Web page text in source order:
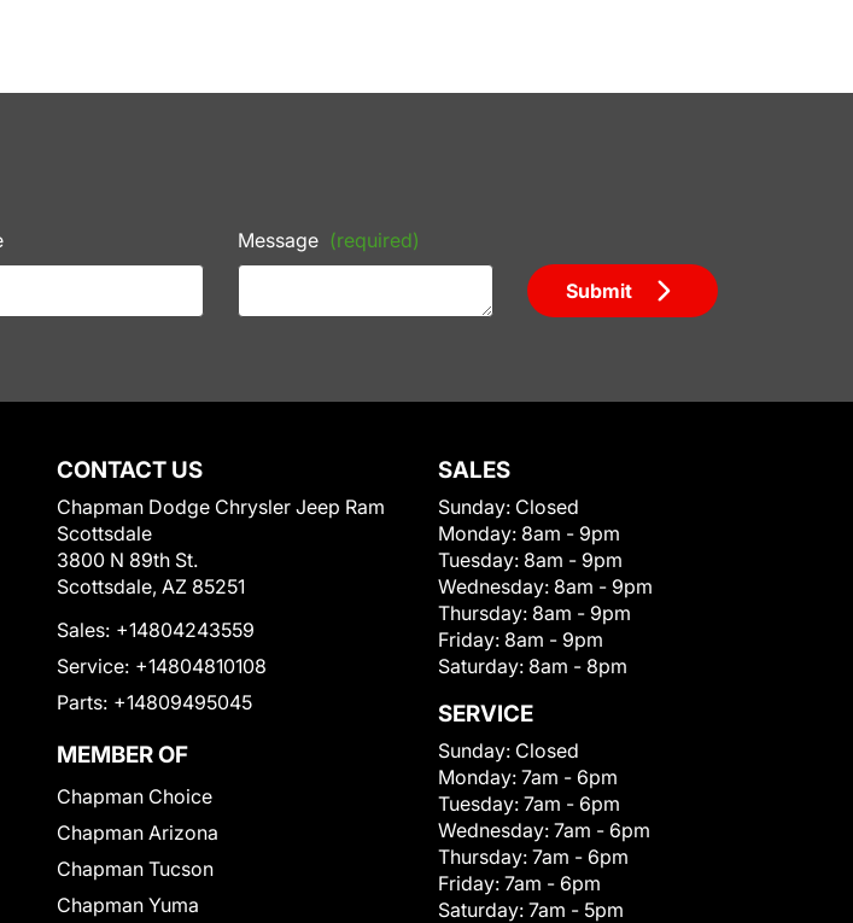
Message (required)
Submit
CONTACT US
Chapman Dodge Chrysler Jeep Ram
Scottsdale
3800 N 89th St.
Scottsdale, AZ 85251
Sales: +14804243559
Service: +14804810108
Parts: +14809495045
MEMBER OF
Chapman Choice
Chapman Arizona
Chapman Tucson
Chapman Yuma
SALES
Sunday: Closed
Monday: 8am - 9pm
Tuesday: 8am - 9pm
Wednesday: 8am - 9pm
Thursday: 8am - 9pm
Friday: 8am - 9pm
Saturday: 8am - 8pm
SERVICE
Sunday: Closed
Monday: 7am - 6pm
Tuesday: 7am - 6pm
Wednesday: 7am - 6pm
Thursday: 7am - 6pm
Friday: 7am - 6pm
Saturday: 7am - 5pm